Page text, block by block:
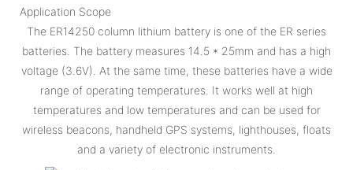
Application Scope
The ER14250 column lithium battery is one of the ER series
batteries. The battery measures 14.5 * 25mm and has a high
voltage (3.6V). At the same time, these batteries have a wide
range of operating temperatures. It works well at high
temperatures and low temperatures and can be used for
wireless beacons, handheld GPS systems, lighthouses, floats
and a variety of electronic instruments.